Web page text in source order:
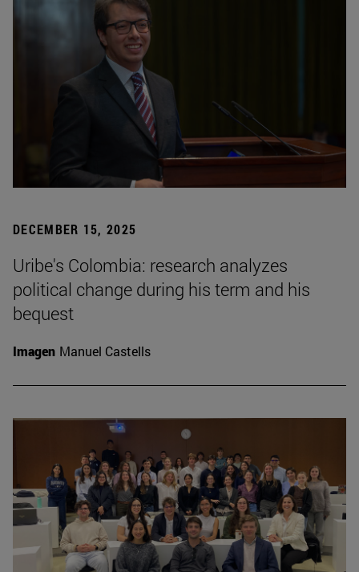
DECEMBER 15, 2025
Uribe's Colombia: research analyzes
political change during his term and his
bequest
Imagen Manuel Castells